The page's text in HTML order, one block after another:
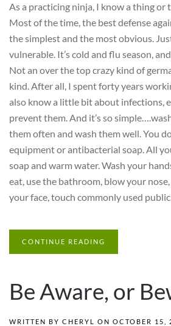
As a practicing ninja, I know a thing or
Most of the time, the best defense
the simplest and the most obvious.
vulnerable. It’s cold and flu season,
Not an over the top crazy kind of
kind. After all, I spent forty years
also know a little bit about infections,
prevent them. And it’s so
them often and wash them well. You
equipment or antibacterial soap. All
soap and warm water. Wash your
eat, use the bathroom, blow your
your face, touch commonly used public
CONTINUE READING
Be Aware, or
WRITTEN BY CHERYL ON OCTOBER 15,